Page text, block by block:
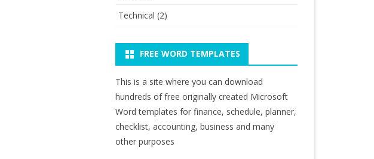
Technical (2)
FREE WORD TEMPLATES
This is a site where you can download
hundreds of free originally created Microsoft
Word templates for finance, schedule, planner,
checklist, accounting, business and many
other purposes